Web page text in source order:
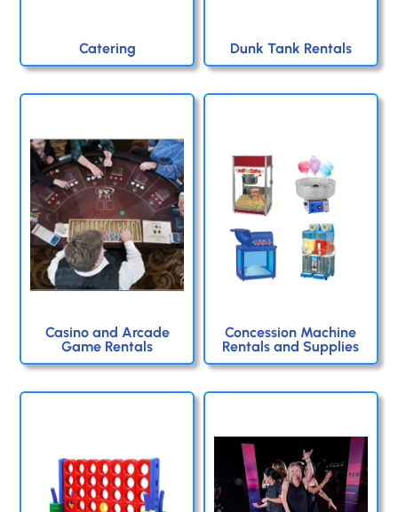
Catering Dunk Tank Rentals
Casino and Arcade
Game Rentals
Concession Machine
Rentals and Supplies